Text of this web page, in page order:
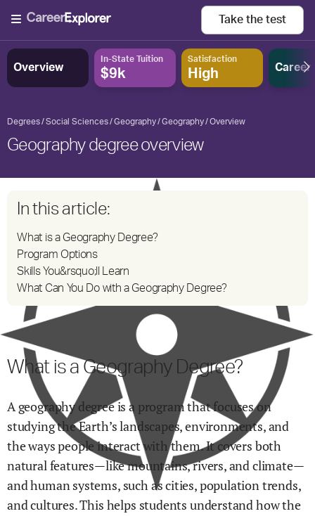
Take the test
Overview
In-State Tuition
$9k
Satisfaction
High Career
Degrees Social Sciences Geography Geography Overview
Geography degree overview
In this article:
What is a Geography Degree?
Program Options
Skills You&rsquo;ll Learn
What Can You Do with a Geography Degree?
What is a Geography Degree?
A geography degree is a program that focuses on
studying the Earth’s landscapes, environments, and
the ways people interact with them. It covers both
natural features—like mountains, rivers, and climate—
and human systems, such as cities, population trends,
and cultures. This helps students understand how the